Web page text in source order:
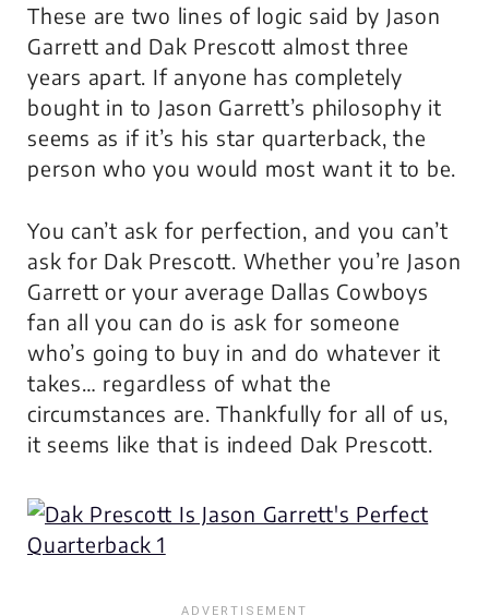
These are two lines of logic said by Jason
Garrett and Dak Prescott almost three
years apart. If anyone has completely
bought in to Jason Garrett’s philosophy it
seems as if it’s his star quarterback, the
person who you would most want it to be.
You can’t ask for perfection, and you can’t
ask for Dak Prescott. Whether you’re Jason
Garrett or your average Dallas Cowboys
fan all you can do is ask for someone
who’s going to buy in and do whatever it
takes… regardless of what the
circumstances are. Thankfully for all of us,
it seems like that is indeed Dak Prescott.